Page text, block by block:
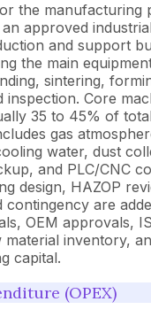
the manufacturing
approved
and support
the main
sintering,
inspection. Core
35 to 45% of
gas
water, dust
and PLC/CNC
design, HAZOP
contingency are
OEM approvals,
inventory,
capital.
(OPEX)